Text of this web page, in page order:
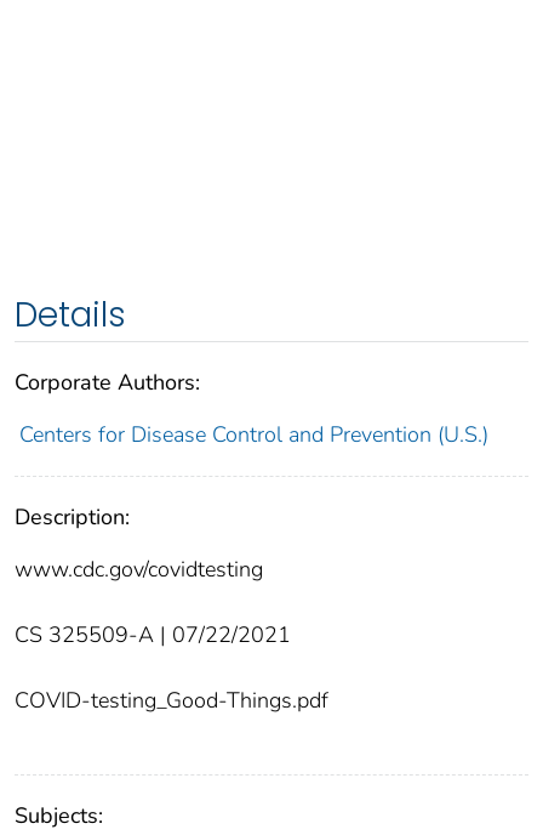
Details
Corporate Authors:
Centers for Disease Control and Prevention (U.S.)
Description:
www.cdc.gov/covidtesting
CS 325509-A | 07/22/2021
COVID-testing_Good-Things.pdf
Subjects: